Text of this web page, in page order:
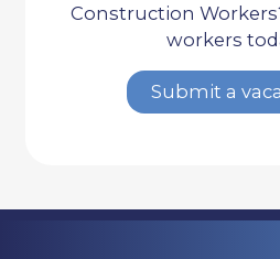
Construction
workers
Submit a